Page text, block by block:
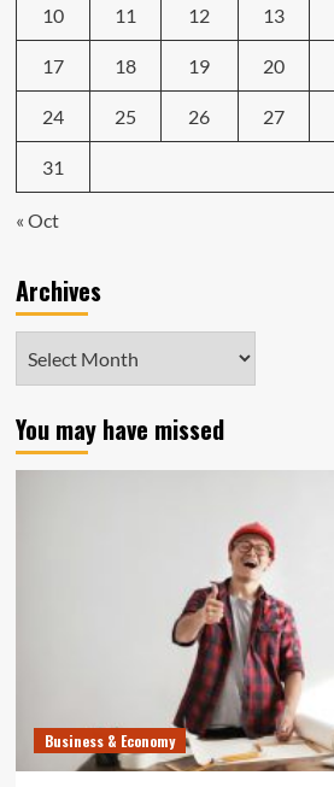
10 11 12 13
17 18 19 20
24 25 26 27
31
« Oct
Archives
You may have missed
Business & Economy